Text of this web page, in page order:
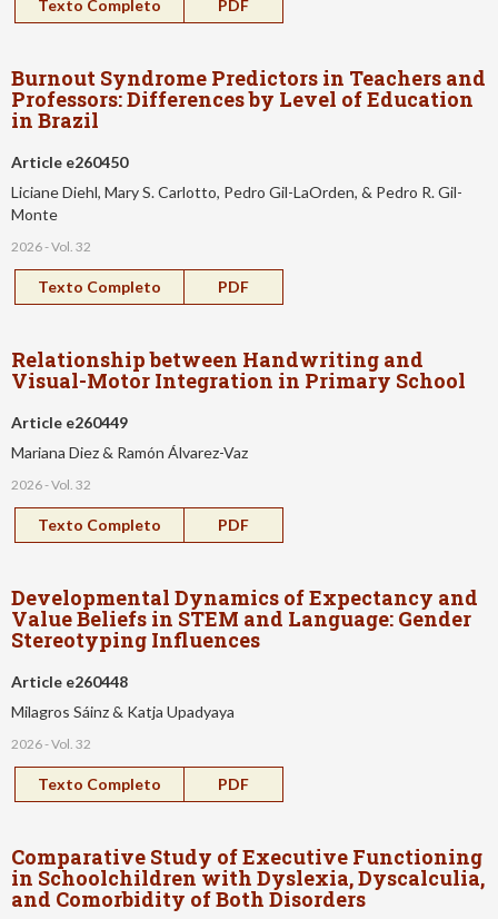
Texto Completo PDF
Burnout Syndrome Predictors in Teachers and
Professors: Differences by Level of Education
in Brazil
Article e260450
Liciane Diehl, Mary S. Carlotto, Pedro Gil-LaOrden, & Pedro R. Gil-
Monte
2026 - Vol. 32
Texto Completo PDF
Relationship between Handwriting and
Visual-Motor Integration in Primary School
Article e260449
Mariana Diez & Ramón Álvarez-Vaz
2026 - Vol. 32
Texto Completo PDF
Developmental Dynamics of Expectancy and
Value Beliefs in STEM and Language: Gender
Stereotyping Influences
Article e260448
Milagros Sáinz & Katja Upadyaya
2026 - Vol. 32
Texto Completo PDF
Comparative Study of Executive Functioning
in Schoolchildren with Dyslexia, Dyscalculia,
and Comorbidity of Both Disorders